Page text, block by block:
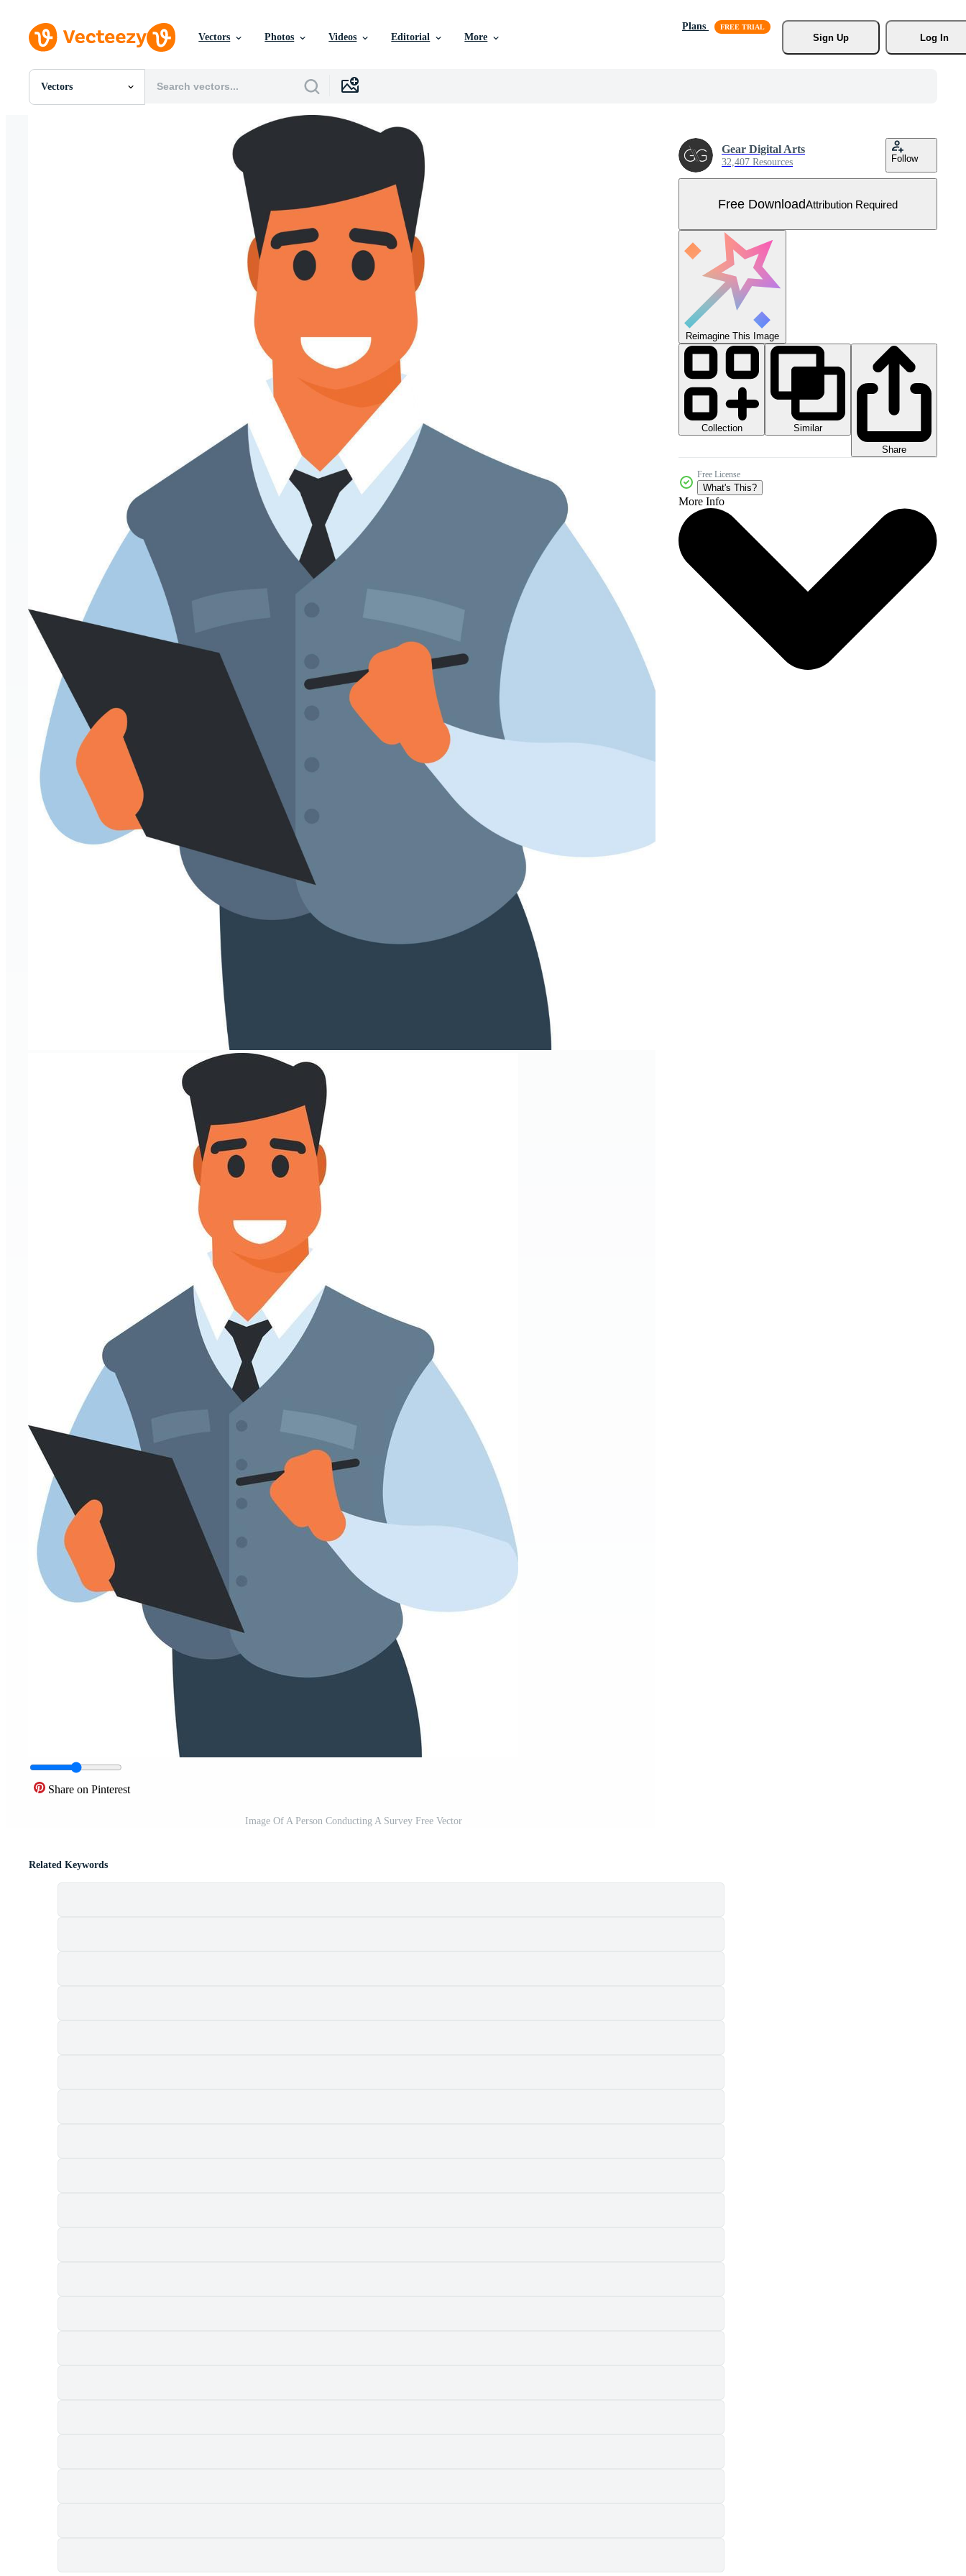
Vectors Photos Videos Editorial More
Plans
Sign Up
Log In
Vectors
All Images
Share on Pinterest
Image Of A Person Conducting A Survey Free Vector
Gear Digital Arts
32,407 Resources Follow
Free DownloadAttribution Required
Reimagine This Image
Collection
Similar
Share
Free License
What's This?
More Info
Related Keywords